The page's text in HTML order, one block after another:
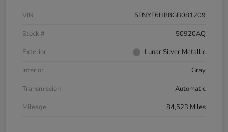
VIN
5FNYF6H88GB081209
Stock #
50920AQ
Exterior
Lunar Silver Metallic
Interior
Gray
Transmission
Automatic
Mileage
84,523 Miles